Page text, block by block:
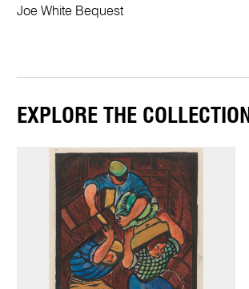
Joe White Bequest
EXPLORE THE COLLECTION